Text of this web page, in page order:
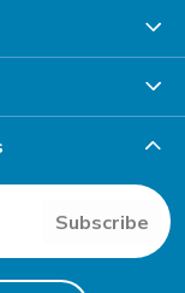
Subscribe